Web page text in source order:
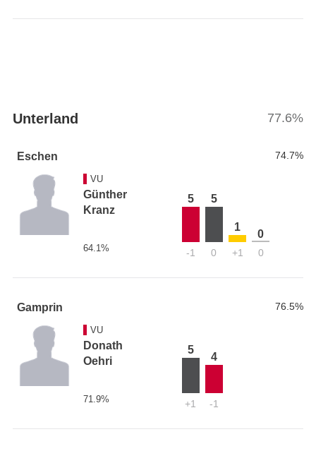
Unterland 77.6%
Eschen 74.7%
VU
Günther
Kranz
64.1%
5
-1
5
0
1
+1
0
0
Gamprin 76.5%
VU
Donath
Oehri
71.9%
5
+1
4
-1